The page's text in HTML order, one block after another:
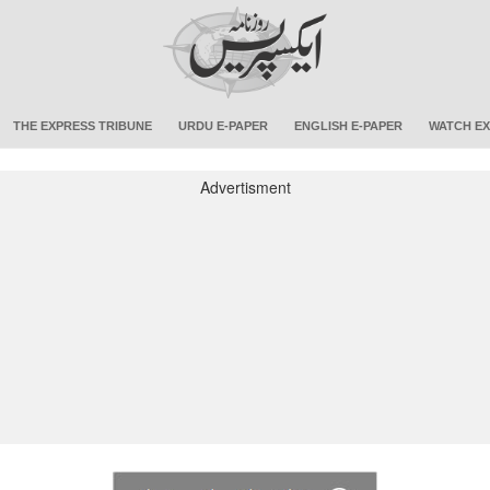
THE EXPRESS TRIBUNE URDU E-PAPER ENGLISH E-PAPER WATCH
Advertisment